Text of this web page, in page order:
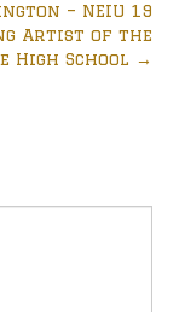
– NEIU 19
Artist of the
High School →